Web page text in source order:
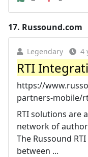
17. Russound.com
Legendary 4
RTI
https://
partners-mobile/
RTI solutions are
network of
The Russound
between ...